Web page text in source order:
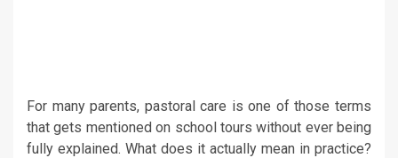
For many parents, pastoral care is one of those terms
that gets mentioned on school tours without ever being
fully explained. What does it actually mean in practice?